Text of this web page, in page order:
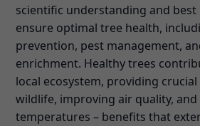
scientific understanding and best
ensure optimal tree health,
prevention, pest management,
enrichment. Healthy trees
local ecosystem, providing
wildlife, improving air quality,
temperatures – benefits that